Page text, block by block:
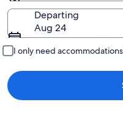
Going to
Departing
Aug 24
I only need